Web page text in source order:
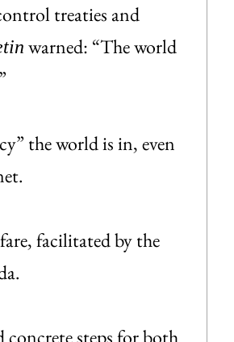
treaties and
warned: “The world
the world is in, even
facilitated by the
steps for both